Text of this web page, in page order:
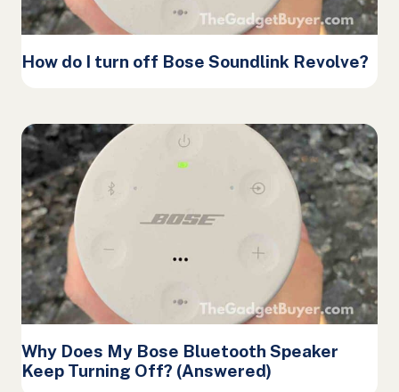
How do I turn off Bose Soundlink Revolve?
Why Does My Bose Bluetooth Speaker
Keep Turning Off? (Answered)